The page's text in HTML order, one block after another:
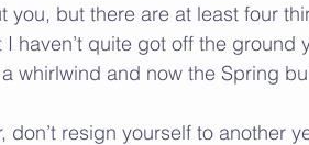
you, but there are at least four
haven’t quite got off the
whirlwind and now the Spring
don’t resign yourself to another